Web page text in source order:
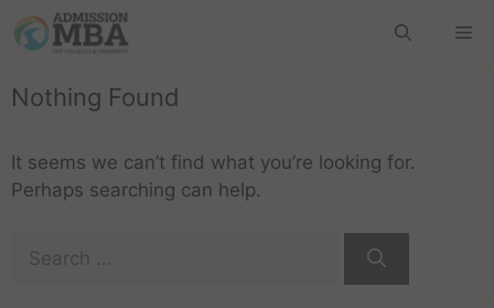
Nothing Found
It seems we can’t find what you’re looking for.
Perhaps searching can help.